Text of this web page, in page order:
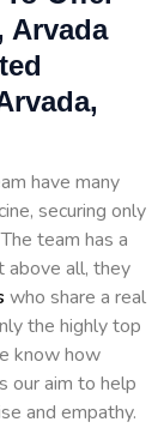
Arvada
have many
securing only
team has a
above all, they
who share a real
the highly top
know how
our aim to help
and empathy.